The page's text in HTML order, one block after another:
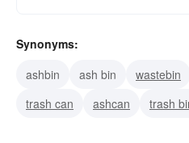
Synonyms:
ashbin
ash bin wastebin
trash can
ashcan trash